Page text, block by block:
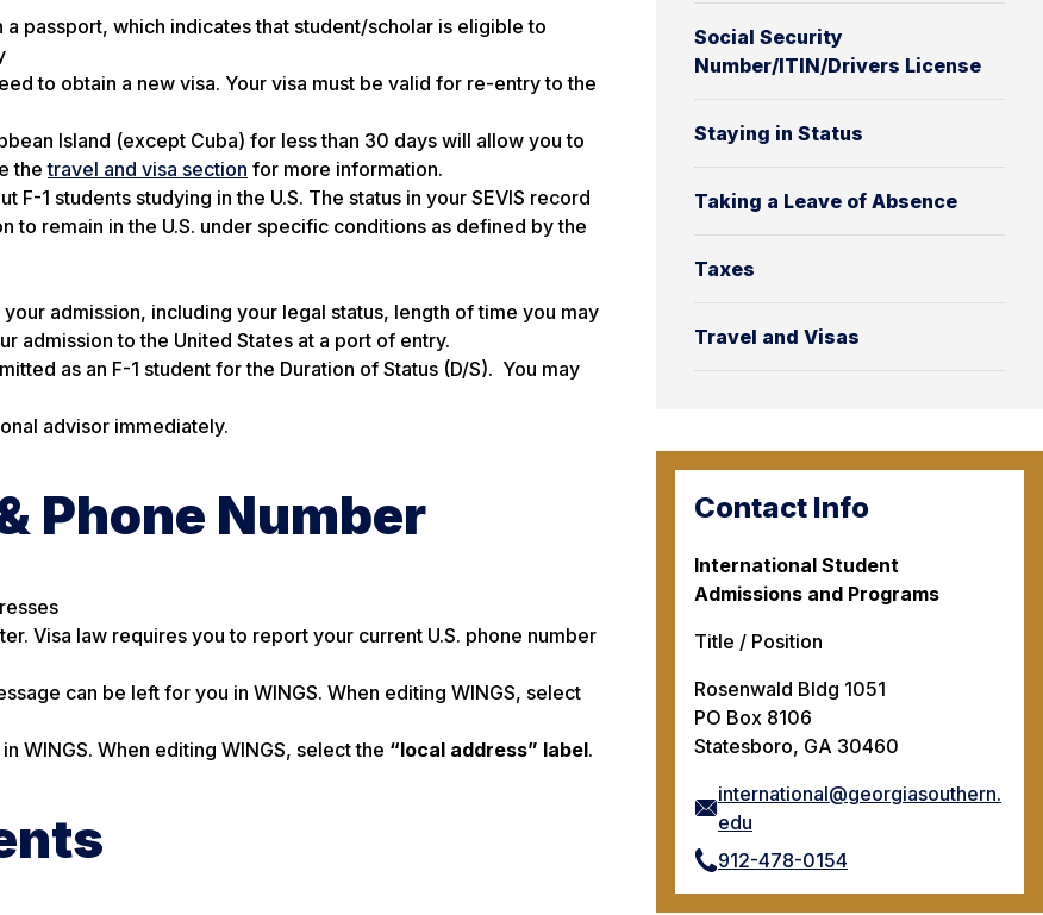
Social Security
Number/ITIN/Drivers License
Staying in Status
Taking a Leave of Absence
Taxes
Travel and Visas
Contact Info
International Student
Admissions and Programs
Title / Position
Rosenwald Bldg 1051
PO Box 8106
Statesboro, GA 30460
international@georgiasouthern.
edu
912-478-0154
a passport, which indicates that student/scholar is eligible to
to obtain a new visa. Your visa must be valid for re-entry to the
Island (except Cuba) for less than 30 days will allow you to
thetravel and visa section for more information.
F-1 students studying in the U.S. The status in your SEVIS record
remain in the U.S. under specific conditions as defined by the
admission, including your legal status, length of time you may
admission to the United States at a port of entry.
as an F-1 student for the Duration of Status (D/S). You may
advisor immediately.
Phone Number
Visa law requires you to report your current U.S. phone number
can be left for you in WINGS. When editing WINGS, select
WINGS. When editing WINGS, select the “local address” label.